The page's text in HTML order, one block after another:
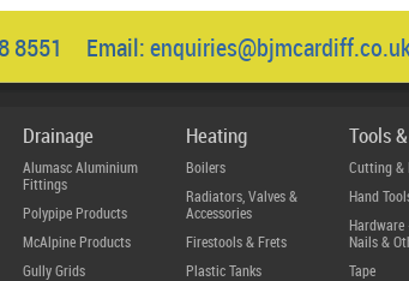
8551 Email:
Drainage
Alumasc Aluminium
Fittings
Polypipe Products
McAlpine Products
Gully Grids
Heating
Boilers
Radiators, Valves &
Accessories
Firestools & Frets
Plastic Tanks
Tools
Cutting &
Hand
Hardware
Nails &
Tape